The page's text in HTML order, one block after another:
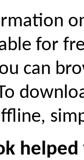
for
can